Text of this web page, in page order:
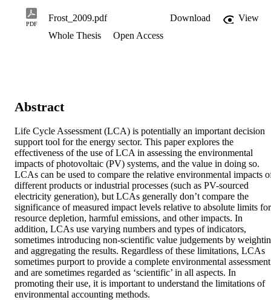
PDF
Frost_2009.pdf Download
View
Whole Thesis
Open Access
Abstract
Life Cycle Assessment (LCA) is potentially an important decision
support tool for the energy sector. This paper explores the
effectiveness of the use of LCA in assessing the environmental
impacts of photovoltaic (PV) systems, and the value in doing so.
LCAs can be used to compare the relative environmental impacts
different products or industrial processes (such as PV-sourced
electricity generation), but LCAs generally don’t compare the
significance of measured impact levels relative to absolute limits for
resource depletion, harmful emissions, and other impacts. In
addition, LCAs use varying numbers and types of indicators,
sometimes introducing non-scientific value judgements by
and aggregating the results. Regardless of these limitations, LCAs
sometimes purport to provide a complete environmental assessment
and are sometimes regarded as ‘scientific’ in all aspects. In
promoting their use, it is important to understand the limitations of
environmental accounting methods.